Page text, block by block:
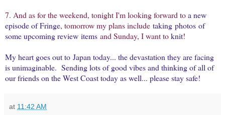
7. And as for the weekend, tonight I'm looking forward toa new
episode of Fringe, tomorrow my plans include taking photos of
some upcoming review items and Sunday, I want toknit!
My heart goes out to Japan today... the devastation they are facing
is unimaginable. Sending lots of good vibes and thinking of all of
our friends on the West Coast today as well... please stay safe!
at 11:42 AM